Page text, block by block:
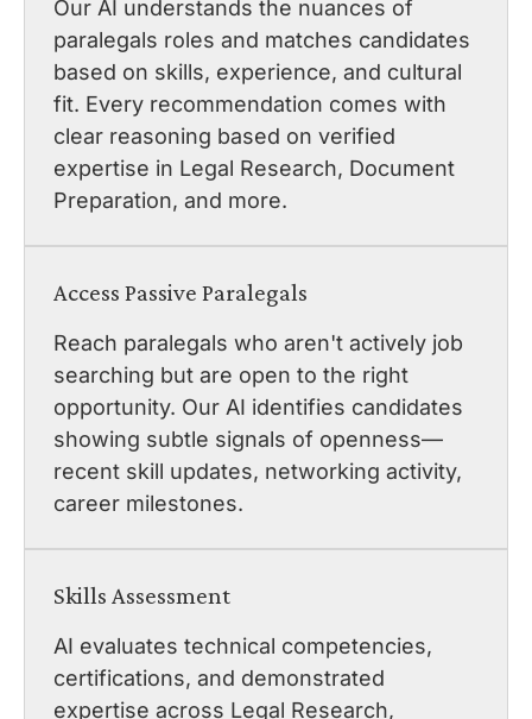
Our AI understands the nuances of
paralegals roles and matches candidates
based on skills, experience, and cultural
fit. Every recommendation comes with
clear reasoning based on verified
expertise in Legal Research, Document
Preparation, and more.
Access Passive Paralegals
Reach paralegals who aren't actively job
searching but are open to the right
opportunity. Our AI identifies candidates
showing subtle signals of openness—
recent skill updates, networking activity,
career milestones.
Skills Assessment
AI evaluates technical competencies,
certifications, and demonstrated
expertise across Legal Research,